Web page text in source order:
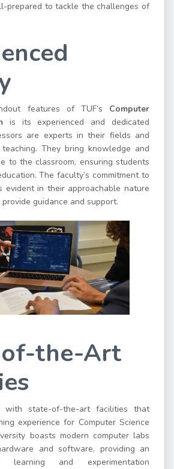
prepared to tackle the challenges of
features of TUF’s Computer
is its experienced and dedicated
are experts in their fields and
They bring knowledge and
to the classroom, ensuring students
The faculty’s commitment to
evident in their approachable nature
guidance and support.
the-Art
with state-of-the-art facilities that
experience for Computer Science
boasts modern computer labs
and software, providing an
learning and experimentation